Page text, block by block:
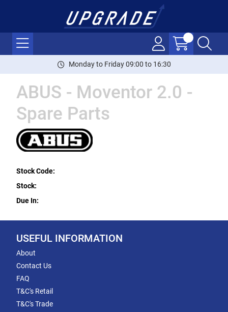
Monday to Friday 09:00 to 16:30
ABUS - Moventor 2.0 -
Spare Parts
Stock Code:
Stock:
Due In:
USEFUL INFORMATION
About
Contact Us
FAQ
T&C's Retail
T&C's Trade